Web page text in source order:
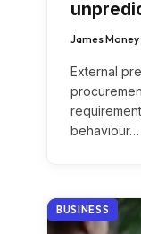
James Money
External
behaviour…
BUSINESS